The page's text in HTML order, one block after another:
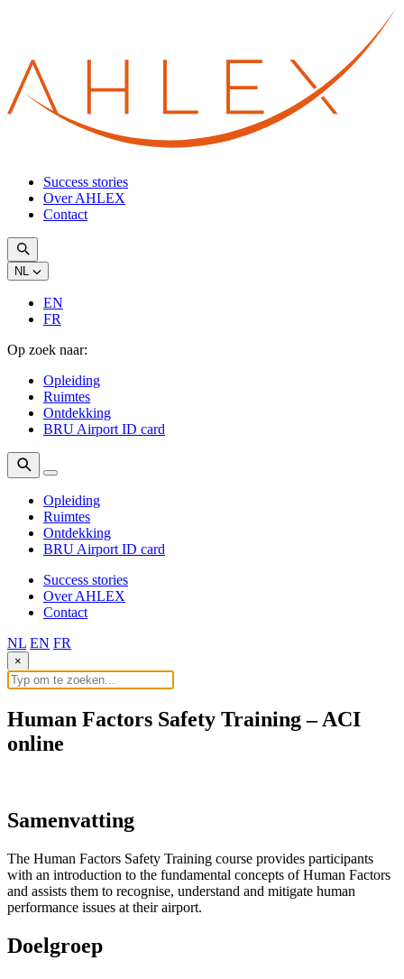
Success stories
Over AHLEX
Contact
NL
EN
FR
Op zoek naar:
Opleiding
Ruimtes
Ontdekking
BRU Airport ID card
Opleiding
Ruimtes
Ontdekking
BRU Airport ID card
Success stories
Over AHLEX
Contact
NL EN FR
×
Human Factors Safety Training – ACI
online
Samenvatting
The Human Factors Safety Training course provides participants
with an introduction to the fundamental concepts of Human Factors
and assists them to recognise, understand and mitigate human
performance issues at their airport.
Doelgroep